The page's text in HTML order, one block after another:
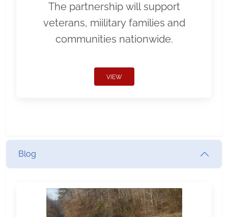
The partnership will support
veterans, miilitary families and
communities nationwide.
VIEW
Blog